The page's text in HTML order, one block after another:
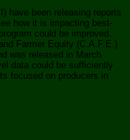
have been releasing reports
how it is impacting best-
could be improved.
Farmer Equity (C.A.F.E.)
was released in March
data could be sufficiently
focused on producers in